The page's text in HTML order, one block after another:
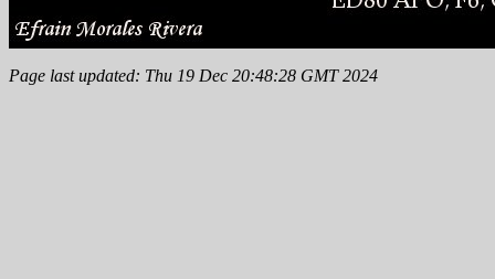
Page last updated: Thu 19 Dec 20:48:28 GMT 2024